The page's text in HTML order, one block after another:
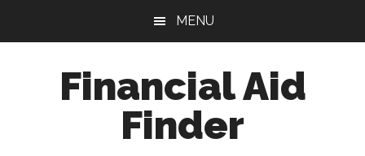
MENU
Financial Aid
Finder